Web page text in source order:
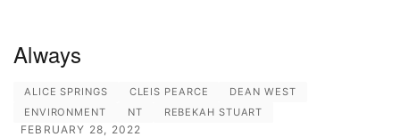
Always
ALICE SPRINGS CLEIS PEARCE
DEAN WEST
ENVIRONMENT
NT REBEKAH STUART
FEBRUARY 28, 2022